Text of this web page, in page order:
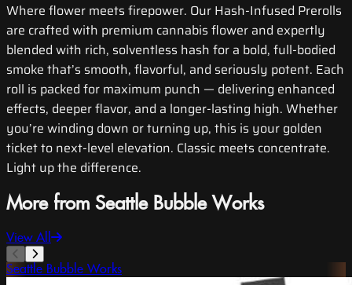
Where flower meets firepower. Our Hash-Infused Prerolls
are crafted with premium cannabis flower and expertly
blended with rich, solventless hash for a bold, full-bodied
smoke that’s smooth, flavorful, and seriously potent. Each
roll is packed for maximum punch — delivering enhanced
effects, deeper flavor, and a longer-lasting high. Whether
you’re winding down or turning up, this is your golden
ticket to next-level elevation. Classic meets concentrate.
Light up the difference.
More from Seattle Bubble Works
View All
Seattle Bubble Works